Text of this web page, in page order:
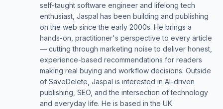
self-taught software engineer and lifelong tech
enthusiast, Jaspal has been building and publishing
on the web since the early 2000s. He brings a
hands-on, practitioner's perspective to every article
— cutting through marketing noise to deliver honest,
experience-based recommendations for readers
making real buying and workflow decisions. Outside
of SaveDelete, Jaspal is interested in AI-driven
publishing, SEO, and the intersection of technology
and everyday life. He is based in the UK.